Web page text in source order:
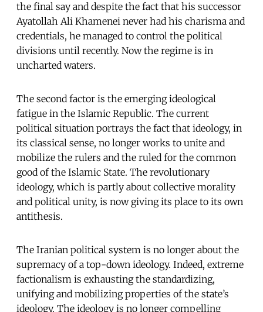
the final say and despite the fact that his successor
Ayatollah Ali Khamenei never had his charisma and
credentials, he managed to control the political
divisions until recently. Now the regime is in
uncharted waters.
The second factor is the emerging ideological
fatigue in the Islamic Republic. The current
political situation portrays the fact that ideology, in
its classical sense, no longer works to unite and
mobilize the rulers and the ruled for the common
good of the Islamic State. The revolutionary
ideology, which is partly about collective morality
and political unity, is now giving its place to its own
antithesis.
The Iranian political system is no longer about the
supremacy of a top-down ideology. Indeed, extreme
factionalism is exhausting the standardizing,
unifying and mobilizing properties of the state’s
ideology. The ideology is no longer compelling